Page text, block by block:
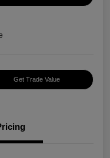
Get Trade Value